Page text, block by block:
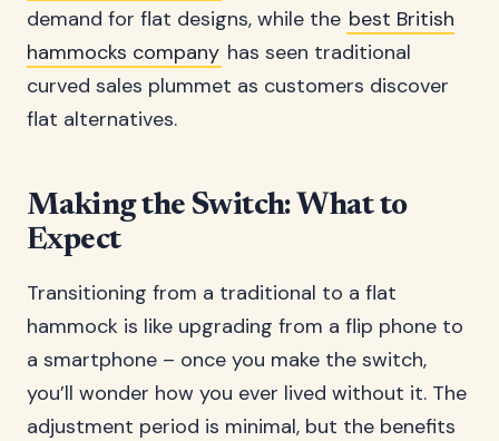
demand for flat designs, while the best British
hammocks company has seen traditional
curved sales plummet as customers discover
flat alternatives.
Making the Switch: What to
Expect
Transitioning from a traditional to a flat
hammock is like upgrading from a flip phone to
a smartphone – once you make the switch,
you’ll wonder how you ever lived without it. The
adjustment period is minimal, but the benefits